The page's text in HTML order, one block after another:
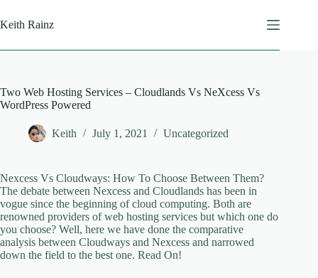
to
content
Keith Rainz
Two Web Hosting Services – Cloudlands Vs NeXcess Vs
WordPress Powered
Keith July 1, 2021 Uncategorized
Nexcess Vs Cloudways: How To Choose Between Them?
The debate between Nexcess and Cloudlands has been in
vogue since the beginning of cloud computing. Both are
renowned providers of web hosting services but which one do
you choose? Well, here we have done the comparative
analysis between Cloudways and Nexcess and narrowed
down the field to the best one. Read On!